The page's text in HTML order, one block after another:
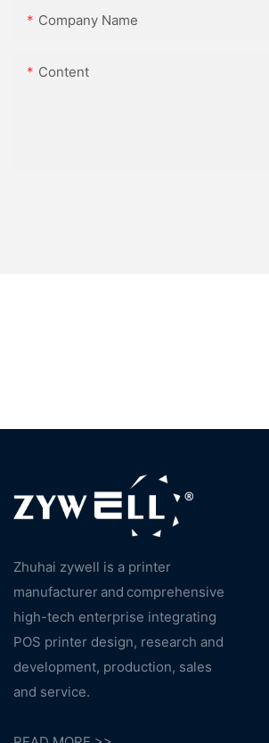
Company Name
Content
Zhuhai zywell is a printer
manufacturer and comprehensive
high-tech enterprise integrating
POS printer design, research and
development, production, sales
and service.